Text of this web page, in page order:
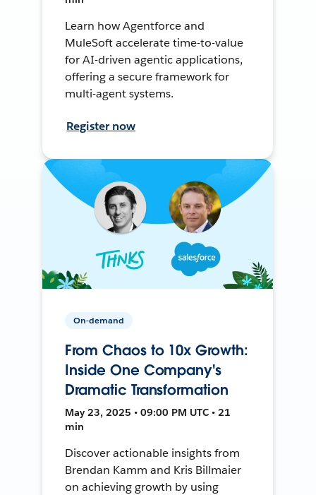
Learn how Agentforce and
MuleSoft accelerate time-to-value
for AI-driven agentic applications,
offering a secure framework for
multi-agent systems.
Register now
On-demand
From Chaos to 10x Growth:
Inside One Company's
Dramatic Transformation
May 23, 2025 • 09:00 PM UTC • 21
min
Discover actionable insights from
Brendan Kamm and Kris Billmaier
on achieving growth by using